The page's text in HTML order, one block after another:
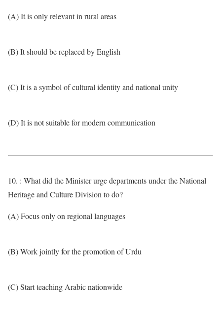
(A) It is only relevant in rural areas
(B) It should be replaced by English
(C) It is a symbol of cultural identity and national unity
(D) It is not suitable for modern communication
10. : What did the Minister urge departments under the National
Heritage and Culture Division to do?
(A) Focus only on regional languages
(B) Work jointly for the promotion of Urdu
(C) Start teaching Arabic nationwide